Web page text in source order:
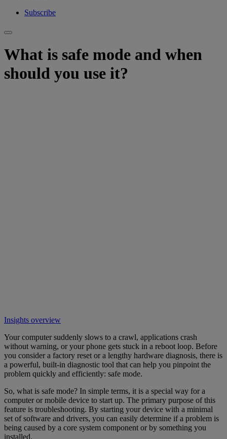
Subscribe
What is safe mode and when
should you use it?
Insights overview
Your computer suddenly slows to a crawl, applications crash
without warning, or your phone gets stuck in a reboot loop. Before
you consider a factory reset or a lengthy hardware diagnosis, there is
a powerful, built-in diagnostic tool that can help you pinpoint the
problem quickly and efficiently: safe mode.
So, what is safe mode? In simple terms, it is a special way for a
computer or mobile device to start up. The primary purpose of this
feature is troubleshooting. By starting your device with a minimal
set of software and drivers, you can easily determine if a problem is
being caused by a core system component or by something you
installed.